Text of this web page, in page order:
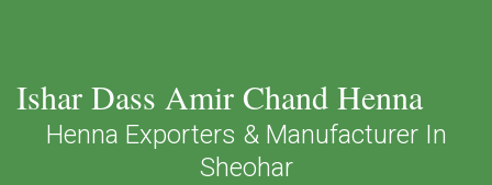
Ishar Dass Amir Chand Henna
Henna Exporters & Manufacturer In
Sheohar